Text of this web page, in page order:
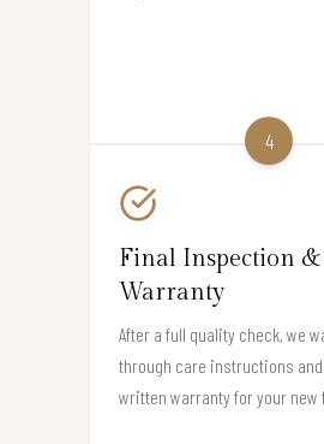
4
Final Inspection &
Warranty
After a full quality check, we
through care instructions
written warranty for your new